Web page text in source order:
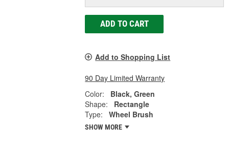
ADD TO CART
Add to Shopping List
90 Day Limited Warranty
Color:
Black, Green
Shape:
Rectangle
Type:
Wheel Brush
SHOW MORE